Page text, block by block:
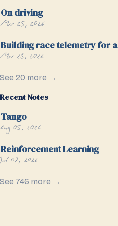
On driving
Mar 25, 2026
Building race telemetry for
Mar 23, 2026
See 20 more →
Recent Notes
Tango
Aug 05, 2026
Reinforcement Learning
Jul 07, 2026
See 746 more →